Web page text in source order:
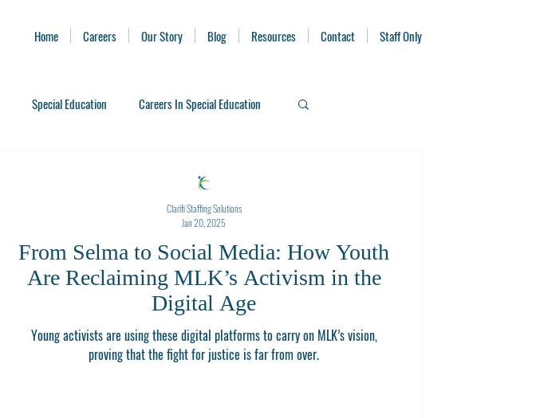
Home Careers Our Story Blog Resources Contact Staff Only
Special Education Careers In Special Education
From Selma to Social Media: How Youth
Are Reclaiming MLK’s Activism in the
Digital Age
Young activists are using these digital platforms to carry on MLK’s vision,
proving that the fight for justice is far from over.
Clarifi Staffing Solutions
Jan 20, 2025